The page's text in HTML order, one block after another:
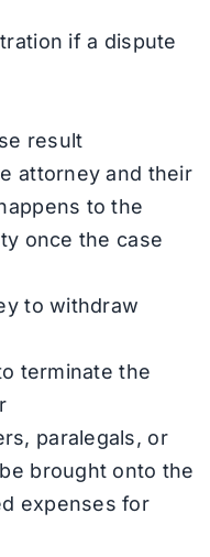
if a dispute
result
attorney and their
to the
once the case
to withdraw
terminate the
paralegals, or
brought onto the
expenses for